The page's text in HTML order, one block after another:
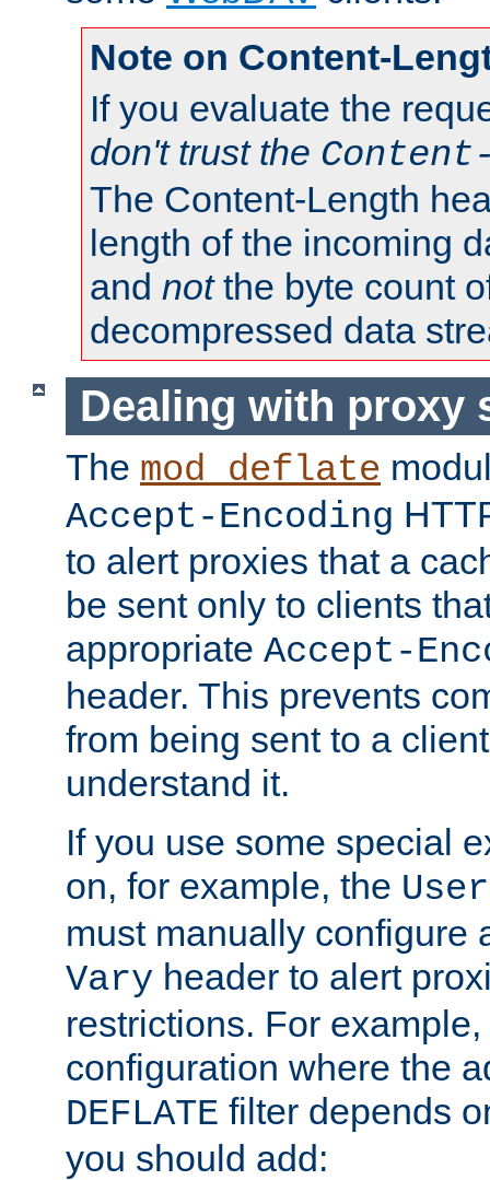
Note on Content-
If you evaluate the
don't trust the
The Content-Length
length of the incoming
and notthe byte count
decompressed data
Dealing with proxy
The mod_deflate
Accept-Encoding
to alert proxies that a
be sent only to clients
appropriate Accept-
header. This prevents
from being sent to a
understand it.
If you use some special
on, for example, the
must manually configure
Vary header to alert
restrictions. For
configuration where the
DEFLATE filter depends
you should add: